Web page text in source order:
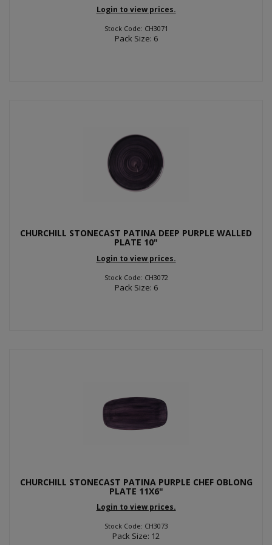
Login to view prices.
Stock Code: CH3071
Pack Size: 6
CHURCHILL STONECAST PATINA DEEP PURPLE WALLED
PLATE 10"
Login to view prices.
Stock Code: CH3072
Pack Size: 6
CHURCHILL STONECAST PATINA PURPLE CHEF OBLONG
PLATE 11X6"
Login to view prices.
Stock Code: CH3073
Pack Size: 12